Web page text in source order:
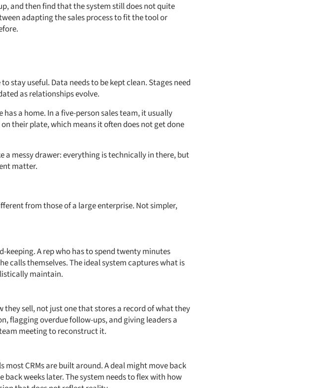
and then find that the system still does not quite
adapting the sales process to fit the tool or
stay useful. Data needs to be kept clean. Stages need
as relationships evolve.
a home. In a five-person sales team, it usually
their plate, which means it often does not get done
a messy drawer: everything is technically in there, but
matter.
from those of a large enterprise. Not simpler,
A rep who has to spend twenty minutes
calls themselves. The ideal system captures what is
maintain.
sell, not just one that stores a record of what they
flagging overdue follow-ups, and giving leaders a
meeting to reconstruct it.
most CRMs are built around. A deal might move back
weeks later. The system needs to flex with how